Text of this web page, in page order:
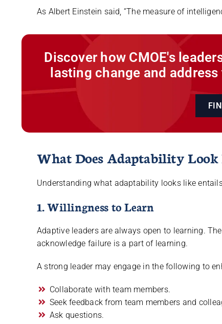
As Albert Einstein said, “The measure of
Discover how CMOE's
lasting change and
What Does Adaptability
Understanding what adaptability looks like
1. Willingness to Learn
Adaptive leaders are always open to learning.
acknowledge failure is a part of learning.
A strong leader may engage in the following to
Collaborate with team members.
Seek feedback from team members and
Ask questions.